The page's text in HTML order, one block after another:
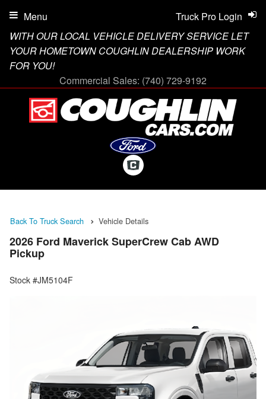
WITH OUR LOCAL VEHICLE DELIVERY SERVICE LET
YOUR HOMETOWN COUGHLIN DEALERSHIP WORK
FOR YOU!
Commercial Sales: (740) 729-9192
Truck Pro Login
Menu
Back To Truck Search Vehicle Details
2026 Ford Maverick SuperCrew Cab AWD
Pickup
Stock #JM5104F